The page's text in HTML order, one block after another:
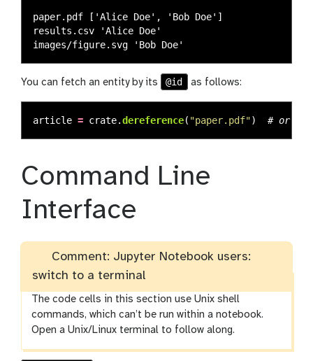
paper.pdf ['Alice Doe', 'Bob Doe']
results.csv 'Alice Doe'
You can fetch an entity by its @id as follows:
article = crate.dereference( "paper.pdf")
Command Line
Interface
Comment: Jupyter Notebook users:
switch to a terminal
The code cells in this section use Unix shell
commands, which can’t be run within a notebook.
Open a Unix/Linux terminal to follow along.